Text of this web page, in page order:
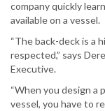
company quickly
available on a vessel.
“The back-deck is a
respected,” says
Executive.
“When you design a
vessel, you have to